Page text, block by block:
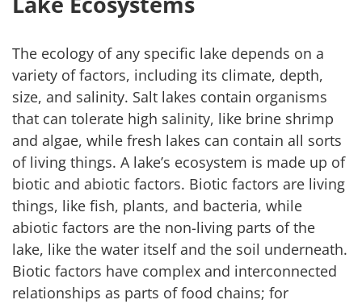
The ecology of any specific lake depends on a
variety of factors, including its climate, depth,
size, and salinity. Salt lakes contain organisms
that can tolerate high salinity, like brine shrimp
and algae, while fresh lakes can contain all sorts
of living things. A lake’s ecosystem is made up of
biotic and abiotic factors. Biotic factors are living
things, like fish, plants, and bacteria, while
abiotic factors are the non-living parts of the
lake, like the water itself and the soil underneath.
Biotic factors have complex and interconnected
relationships as parts of food chains; for